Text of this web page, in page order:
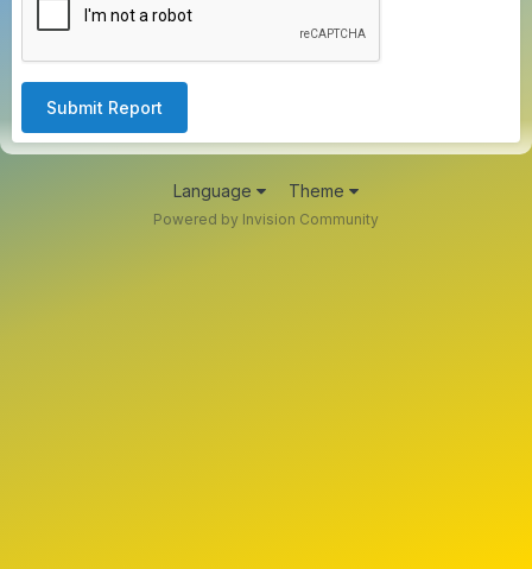
Submit Report
Language Theme
Powered by Invision Community